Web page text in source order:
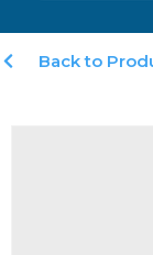
Back to